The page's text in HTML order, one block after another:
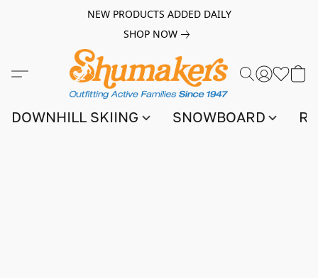
NEW PRODUCTS ADDED DAILY
SHOP NOW
DOWNHILL SKIING SNOWBOARD